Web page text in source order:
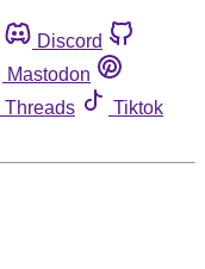
Discord
Mastodon
Threads
Tiktok